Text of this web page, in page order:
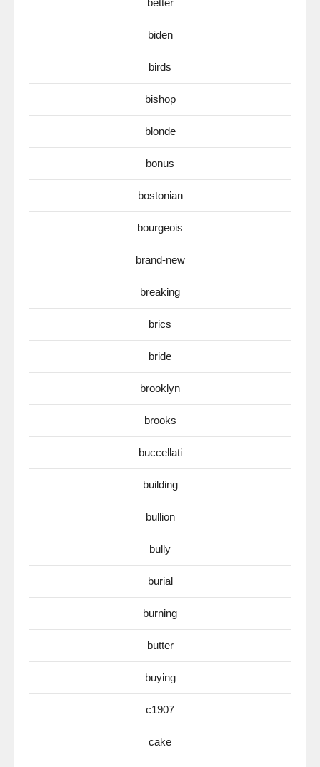
better
biden
birds
bishop
blonde
bonus
bostonian
bourgeois
brand-new
breaking
brics
bride
brooklyn
brooks
buccellati
building
bullion
bully
burial
burning
butter
buying
c1907
cake